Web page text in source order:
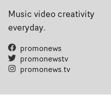
Music video creativity
everyday.
promonews
promonewstv
promonews.tv